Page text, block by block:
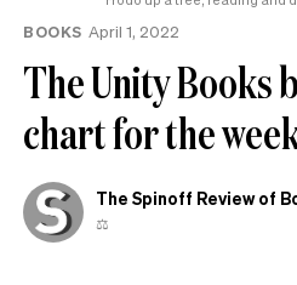
BOOKS April 1, 2022
The Unity Books
chart for the
The Spinoff Review of
⚖️